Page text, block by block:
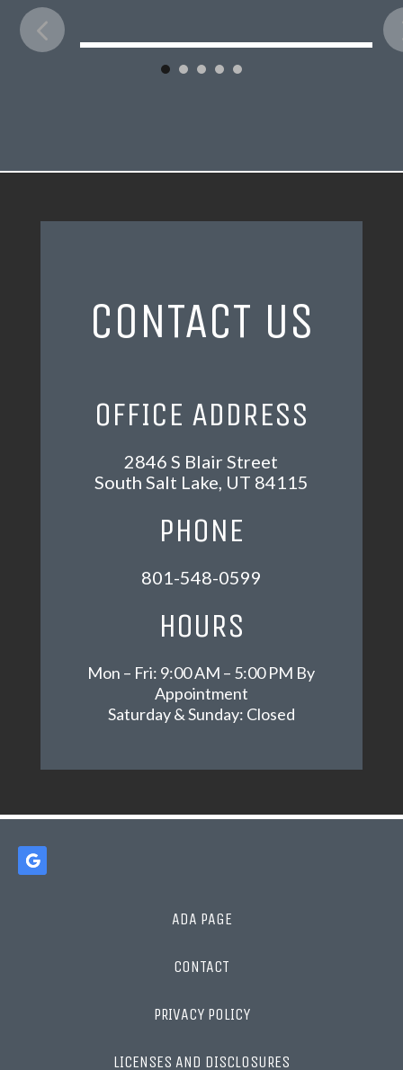
CONTACT US
OFFICE ADDRESS
2846 S Blair Street
South Salt Lake, UT 84115
PHONE
801-548-0599
HOURS
Mon – Fri: 9:00 AM – 5:00 PM By
Appointment
Saturday & Sunday: Closed
ADA PAGE
CONTACT
PRIVACY POLICY
LICENSES AND DISCLOSURES